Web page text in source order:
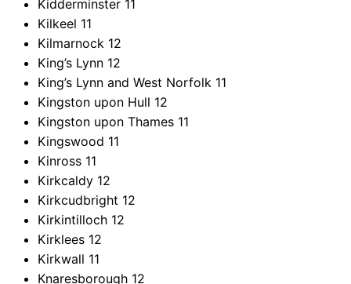
Kidderminster 11
Kilkeel 11
Kilmarnock 12
King’s Lynn 12
King’s Lynn and West Norfolk 11
Kingston upon Hull 12
Kingston upon Thames 11
Kingswood 11
Kinross 11
Kirkcaldy 12
Kirkcudbright 12
Kirkintilloch 12
Kirklees 12
Kirkwall 11
Knaresborough 12